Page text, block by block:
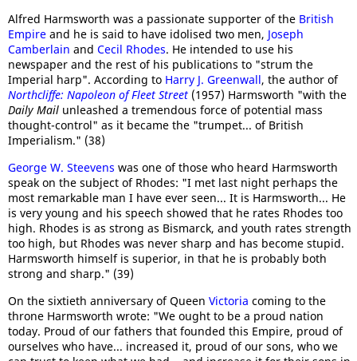
Alfred Harmsworth was a passionate supporter of the British
Empire and he is said to have idolised two men, Joseph
Camberlain and Cecil Rhodes. He intended to use his
newspaper and the rest of his publications to "strum the
Imperial harp". According to Harry J. Greenwall, the author of
Northcliffe: Napoleon of Fleet Street (1957) Harmsworth "with the
Daily Mail unleashed a tremendous force of potential mass
thought-control" as it became the "trumpet... of British
Imperialism." (38)
George W. Steevens was one of those who heard Harmsworth
speak on the subject of Rhodes: "I met last night perhaps the
most remarkable man I have ever seen... It is Harmsworth... He
is very young and his speech showed that he rates Rhodes too
high. Rhodes is as strong as Bismarck, and youth rates strength
too high, but Rhodes was never sharp and has become stupid.
Harmsworth himself is superior, in that he is probably both
strong and sharp." (39)
On the sixtieth anniversary of Queen Victoria coming to the
throne Harmsworth wrote: "We ought to be a proud nation
today. Proud of our fathers that founded this Empire, proud of
ourselves who have... increased it, proud of our sons, who we